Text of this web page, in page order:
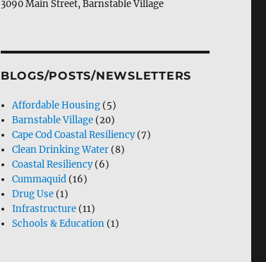
3090 Main Street, Barn­sta­ble Village
BLOGS/POSTS/NEWSLETTERS
Affordable Housing (5)
Barnstable Village (20)
Cape Cod Coastal Resiliency(7)
Clean Drinking Water (8)
Coastal Resiliency(6)
Cummaquid (16)
Drug Use (1)
Infrastructure (11)
Schools & Education (1)